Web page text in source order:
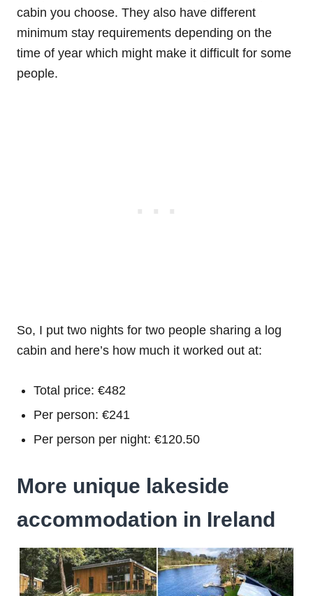
cabin you choose. They also have different
minimum stay requirements depending on the
time of year which might make it difficult for some
people.
So, I put two nights for two people sharing a log
cabin and here’s how much it worked out at:
Total price: €482
Per person: €241
Per person per night: €120.50
More unique lakeside
accommodation in Ireland